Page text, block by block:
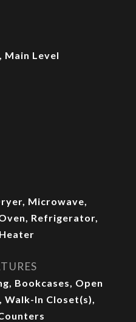
Main Level
Microwave,
Refrigerator,
Bookcases, Open
Walk-In Closet(s),